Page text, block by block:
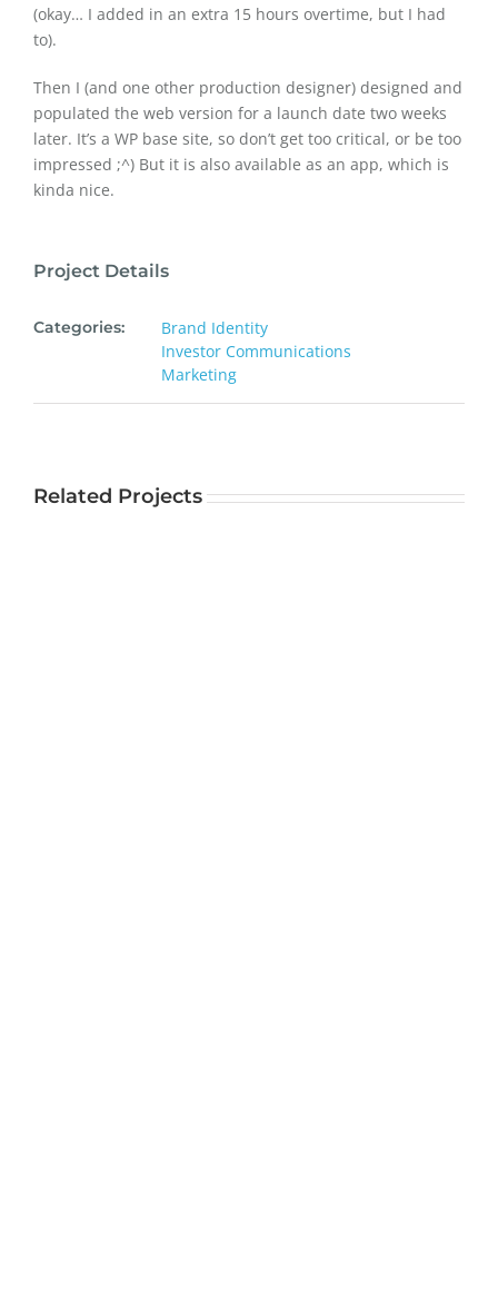
(okay… I added in an extra 15 hours overtime, but I had
to).
Then I (and one other production designer) designed and
populated the web version for a launch date two weeks
later. It’s a WP base site, so don’t get too critical, or be too
impressed ;^) But it is also available as an app, which is
kinda nice.
Project Details
Categories:
Brand Identity
Investor Communications
Marketing
Related Projects